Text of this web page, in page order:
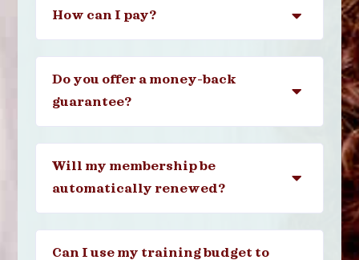
How can I pay?
Do you offer a money-back
guarantee?
Will my membership be
automatically renewed?
Can I use my training budget to